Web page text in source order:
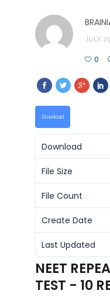
JULY
0
Download
Download
File Size
File Count
Create Date
Last Updated
NEET
TEST - 10